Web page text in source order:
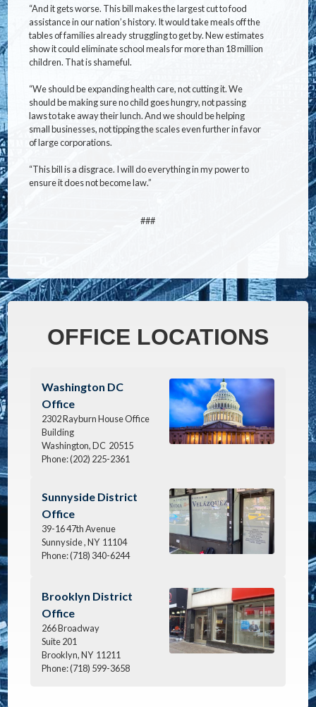
“And it gets worse. This bill makes the largest cut to food
assistance in our nation’s history. It would take meals off the
tables of families already struggling to get by. New estimates
show it could eliminate school meals for more than 18 million
children. That is shameful.
“We should be expanding health care, not cutting it. We
should be making sure no child goes hungry, not passing
laws to take away their lunch. And we should be helping
small businesses, not tipping the scales even further in favor
of large corporations.
“This bill is a disgrace. I will do everything in my power to
ensure it does not become law.”
###
OFFICE LOCATIONS
Image
Washington DC
Office
2302 Rayburn House Office
Building
Washington,DC 20515
Phone:(202) 225-2361
Image
Sunnyside District
Office
39-16 47th Avenue
Sunnyside ,NY 11104
Phone:(718) 340-6244
Image
Brooklyn District
Office
266 Broadway
Suite 201
Brooklyn,NY 11211
Phone:(718) 599-3658